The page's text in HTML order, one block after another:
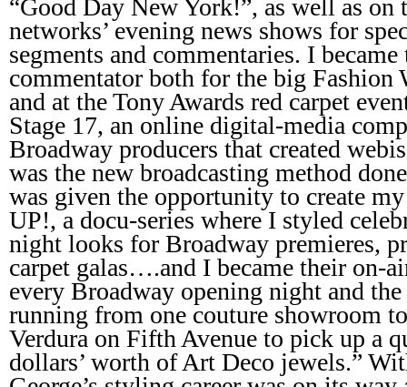
“Good Day New York!”, as well as on
networks’ evening news shows for
segments and commentaries. I
commentator both for the big Fashion
and at the Tony Awards red carpet
Stage 17, an online digital-media
Broadway producers that created
was the new broadcasting method
was given the opportunity to create
UP!, a docu-series where I styled
night looks for Broadway premieres,
carpet galas….and I became their on-
every Broadway opening night and the
running from one couture showroom
Verdura on Fifth Avenue to pick up a
dollars’ worth of Art Deco jewels.”